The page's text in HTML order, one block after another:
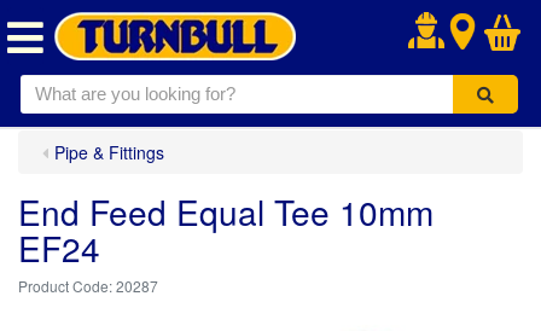
.
Pipe & Fittings
End Feed Equal Tee 10mm
EF24
20287